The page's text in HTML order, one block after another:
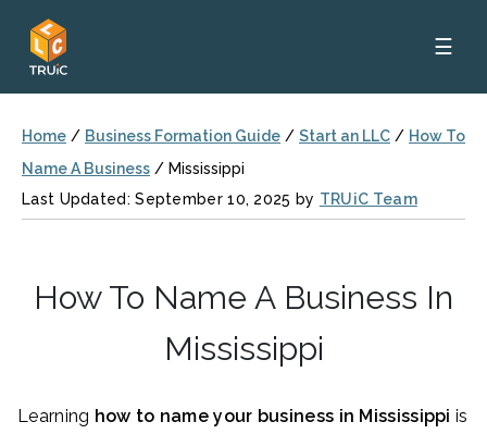
☰
Home / Business Formation Guide / Start an LLC / How To
Name A Business / Mississippi
Last Updated: September 10, 2025 by TRUiC Team
How To Name A Business In
Mississippi
Learning how to name your business in Mississippiis